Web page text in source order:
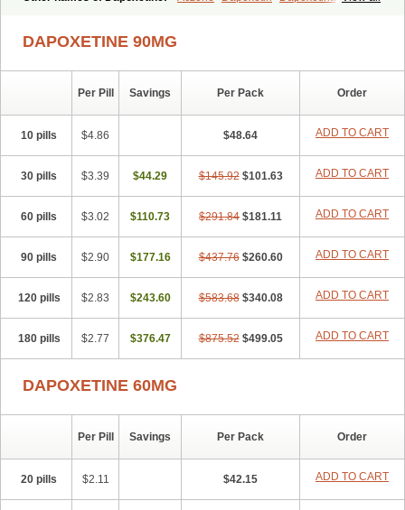
DAPOXETINE 90MG
Per Pill Savings Per Pack Order
10 pills $4.86 $48.64 ADD TO CART
30 pills $3.39 $44.29 $145.92 $101.63 ADD TO CART
60 pills $3.02 $110.73 $291.84 $181.11 ADD TO CART
90 pills $2.90 $177.16 $437.76 $260.60 ADD TO CART
120 pills $2.83 $243.60 $583.68 $340.08 ADD TO CART
180 pills $2.77 $376.47 $875.52 $499.05 ADD TO CART
DAPOXETINE 60MG
Per Pill Savings Per Pack Order
20 pills $2.11 $42.15 ADD TO CART